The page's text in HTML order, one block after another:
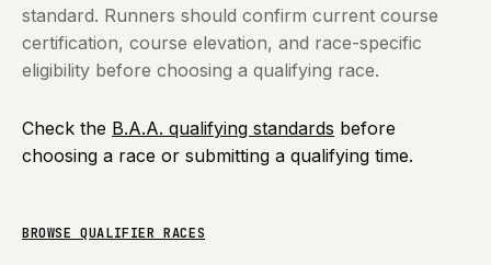
standard. Runners should confirm current course
certification, course elevation, and race-specific
eligibility before choosing a qualifying race.
Check the B.A.A. qualifying standards before
choosing a race or submitting a qualifying time.
BROWSE QUALIFIER RACES